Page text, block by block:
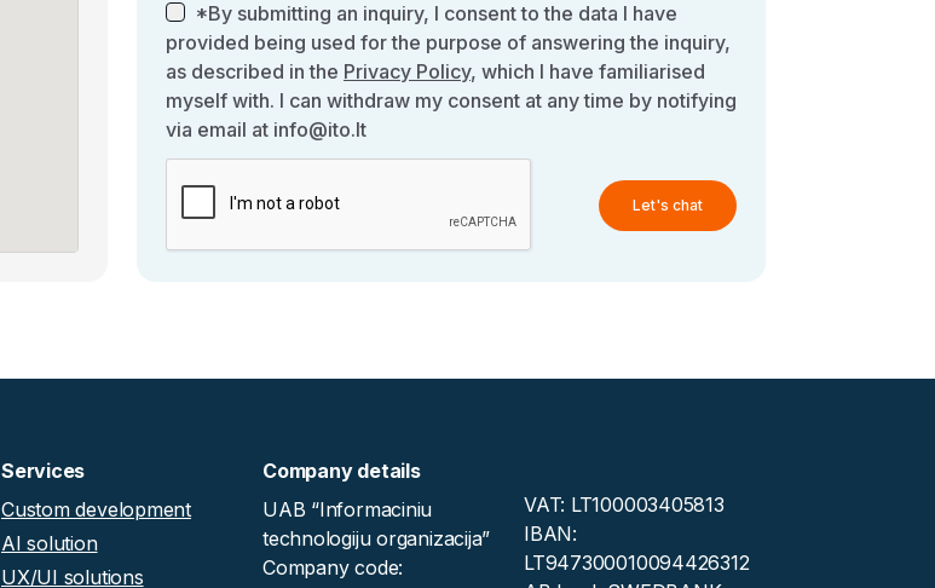
*By submitting an inquiry, I consent to the data I have
provided being used for the purpose of answering the inquiry,
as described in the Privacy Policy, which I have familiarised
myself with. I can withdraw my consent at any time by notifying
via email at info@ito.lt
Let's chat
Services
Custom development
AI solution
UX/UI solutions
Company details
UAB “Informaciniu
technologiju organizacija”
Company code:
VAT: LT100003405813
IBAN:
LT947300010094426312